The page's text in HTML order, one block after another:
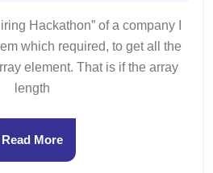
Hackathon” of a company I
which required, to get all the
element. That is if the array
length
Read MoreRead
More